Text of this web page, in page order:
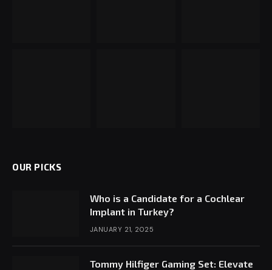
OUR PICKS
Who is a Candidate for a Cochlear
Implant in Turkey?
JANUARY 21, 2025
Tommy Hilfiger Gaming Set: Elevate